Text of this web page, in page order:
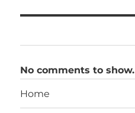
No comments to show.
Home